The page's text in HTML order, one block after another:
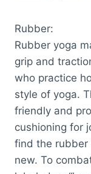
Rubber:
Rubber yoga
grip and
who practice
style of yoga.
friendly and
cushioning for
find the rubber
new. To